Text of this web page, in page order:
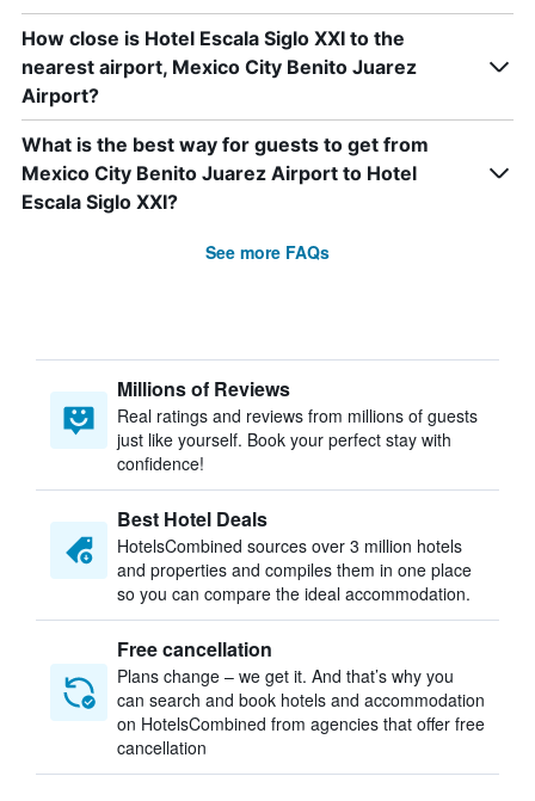
How close is Hotel Escala Siglo XXI to the
nearest airport, Mexico City Benito Juarez
Airport?
What is the best way for guests to get from
Mexico City Benito Juarez Airport to Hotel
Escala Siglo XXI?
See more FAQs
Millions of Reviews
Real ratings and reviews from millions of guests
just like yourself. Book your perfect stay with
confidence!
Best Hotel Deals
HotelsCombined sources over 3 million hotels
and properties and compiles them in one place
so you can compare the ideal accommodation.
Free cancellation
Plans change – we get it. And that’s why you
can search and book hotels and accommodation
on HotelsCombined from agencies that offer free
cancellation